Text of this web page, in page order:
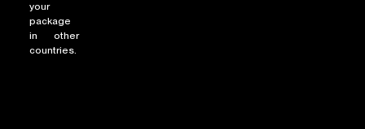
ABOUT
MY ACCOUNT
FAQ
your
package
in other
countries.